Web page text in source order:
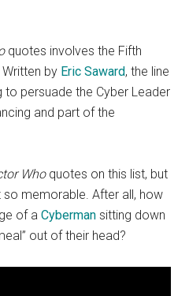
quotes involves the Fifth
by Eric Saward, the line
persuade the Cyber Leader
and part of the
Whoquotes on this list, but
memorable. After all, how
of aCyberman sitting down
out of their head?